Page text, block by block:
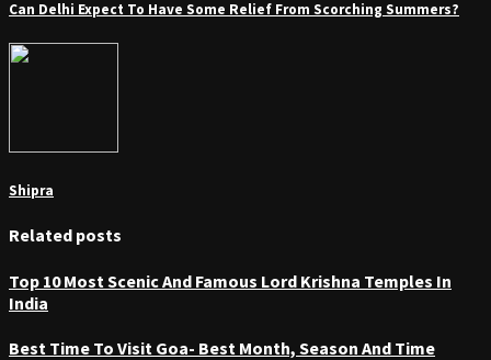
Can Delhi Expect To Have Some Relief From Scorching Summers?
Shipra
Related posts
Top 10 Most Scenic And Famous Lord Krishna Temples In
India
Best Time To Visit Goa- Best Month, Season And Time